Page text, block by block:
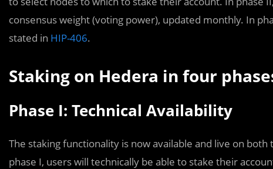
consensus weight (voting power), updated monthly. In
stated in HIP-406.
Staking on Hedera in four
Phase I: Technical Availability
The staking functionality is now available and live on
phase I, users will technically be able to stake their